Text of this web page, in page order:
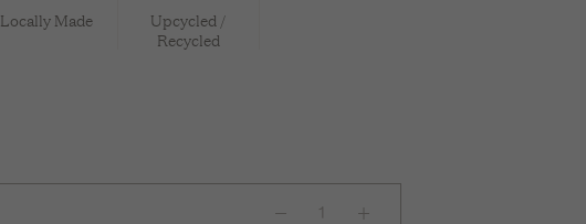
Locally Made
Upcycled /
Recycled